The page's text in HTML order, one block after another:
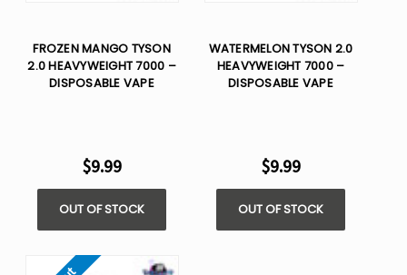
FROZEN MANGO TYSON
2.0 HEAVYWEIGHT 7000 –
DISPOSABLE VAPE
$9.99
OUT OF STOCK
WATERMELON TYSON 2.0
HEAVYWEIGHT 7000 –
DISPOSABLE VAPE
$9.99
OUT OF STOCK